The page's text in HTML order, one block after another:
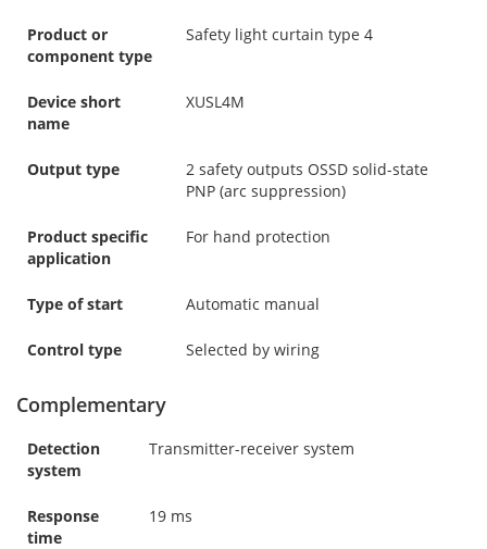
Product or
component type
Safety light curtain type 4
Device short
name
XUSL4M
Output type
2 safety outputs OSSD solid-state
PNP (arc suppression)
Product specific
application
For hand protection
Type of start Automatic manual
Control type Selected by wiring
Complementary
Detection
system
Transmitter-receiver system
Response
time
19 ms